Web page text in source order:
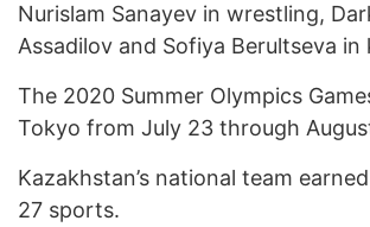
Nurislam Sanayev in wrestling,
Assadilov and Sofiya Berultseva in
The 2020 Summer Olympics
Tokyo from July 23 through
Kazakhstan’s national team
27 sports.